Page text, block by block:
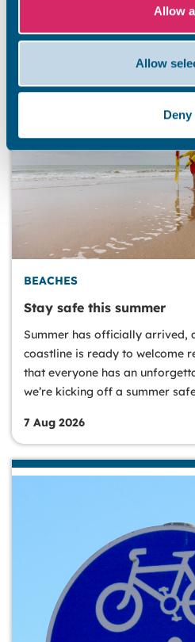
Allow
Allow
Deny
BEACHES
Stay safe this summer
Summer has officially arrived,
coastline is ready to welcome
that everyone has an
we’re kicking off a summer
7 Aug 2026